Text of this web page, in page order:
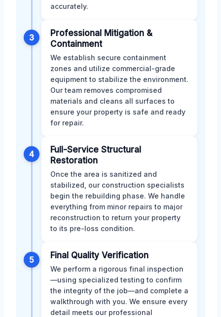
accurately.
3
Professional Mitigation &
Containment
We establish secure containment
zones and utilize commercial-grade
equipment to stabilize the environment.
Our team removes compromised
materials and cleans all surfaces to
ensure your property is safe and ready
for repair.
4
Full-Service Structural
Restoration
Once the area is sanitized and
stabilized, our construction specialists
begin the rebuilding phase. We handle
everything from minor repairs to major
reconstruction to return your property
to its pre-loss condition.
5 Final Quality Verification
We perform a rigorous final inspection
—using specialized testing to confirm
the integrity of the job—and complete a
walkthrough with you. We ensure every
detail meets our professional